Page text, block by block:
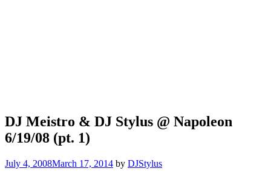
DJ Meistro & DJ Stylus @ Napoleon
6/19/08 (pt. 1)
July 4, 2008March 17, 2014 by DJStylus